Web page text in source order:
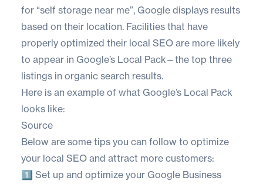
for “self storage near me”, Google displays results
based on their location. Facilities that have
properly optimized their local SEO are more likely
to appear in Google’s Local Pack—the top three
listings in organic search results.
Here is an example of what Google’s Local Pack
looks like:
Source
Below are some tips you can follow to optimize
your local SEO and attract more customers:
1️⃣ Set up and optimize your Google Business